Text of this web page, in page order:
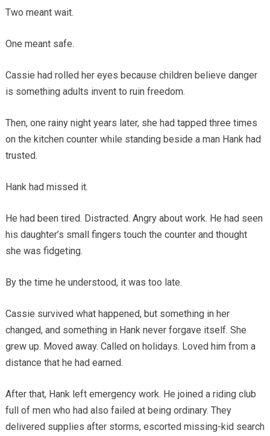
Two meant wait.
One meant safe.
Cassie had rolled her eyes because children believe danger
is something adults invent to ruin freedom.
Then, one rainy night years later, she had tapped three times
on the kitchen counter while standing beside a man Hank had
trusted.
Hank had missed it.
He had been tired. Distracted. Angry about work. He had seen
his daughter’s small fingers touch the counter and thought
she was fidgeting.
By the time he understood, it was too late.
Cassie survived what happened, but something in her
changed, and something in Hank never forgave itself. She
grew up. Moved away. Called on holidays. Loved him from a
distance that he had earned.
After that, Hank left emergency work. He joined a riding club
full of men who had also failed at being ordinary. They
delivered supplies after storms, escorted missing-kid search